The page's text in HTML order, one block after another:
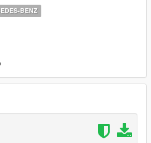
display the complete vehicle）
+ Engine
BENZ